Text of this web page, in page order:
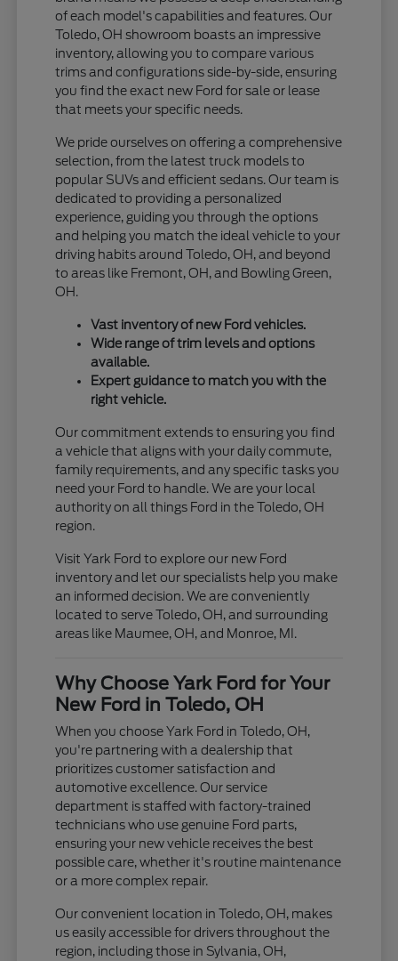
of each model's capabilities and features. Our
Toledo, OH showroom boasts an impressive
inventory, allowing you to compare various
trims and configurations side-by-side, ensuring
you find the exact new Ford for sale or lease
that meets your specific needs.
We pride ourselves on offering a comprehensive
selection, from the latest truck models to
popular SUVs and efficient sedans. Our team is
dedicated to providing a personalized
experience, guiding you through the options
and helping you match the ideal vehicle to your
driving habits around Toledo, OH, and beyond
to areas like Fremont, OH, and Bowling Green,
OH.
Vast inventory of new Ford vehicles.
Wide range of trim levels and options
available.
Expert guidance to match you with the
right vehicle.
Our commitment extends to ensuring you find
a vehicle that aligns with your daily commute,
family requirements, and any specific tasks you
need your Ford to handle. We are your local
authority on all things Ford in the Toledo, OH
region.
Visit Yark Ford to explore our new Ford
inventory and let our specialists help you make
an informed decision. We are conveniently
located to serve Toledo, OH, and surrounding
areas like Maumee, OH, and Monroe, MI.
Why Choose Yark Ford for Your
New Ford in Toledo, OH
When you choose Yark Ford in Toledo, OH,
you're partnering with a dealership that
prioritizes customer satisfaction and
automotive excellence. Our service
department is staffed with factory-trained
technicians who use genuine Ford parts,
ensuring your new vehicle receives the best
possible care, whether it's routine maintenance
or a more complex repair.
Our convenient location in Toledo, OH, makes
us easily accessible for drivers throughout the
region, including those in Sylvania, OH,